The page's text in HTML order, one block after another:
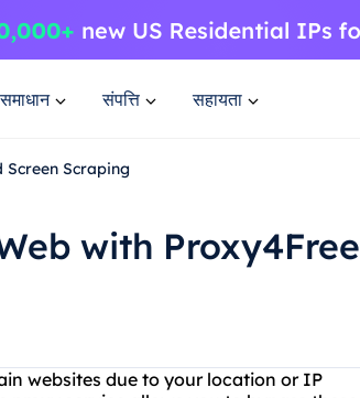
समाधान संपत्ति सहायता
Scraping
with Proxy4Free
websites due to your location or IP